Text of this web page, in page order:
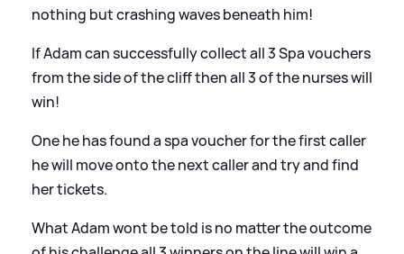
nothing but crashing waves beneath him!
If Adam can successfully collect all 3 Spa vouchers
from the side of the cliff then all 3 of the nurses will
win!
One he has found a spa voucher for the first caller
he will move onto the next caller and try and find
her tickets.
What Adam wont be told is no matter the outcome